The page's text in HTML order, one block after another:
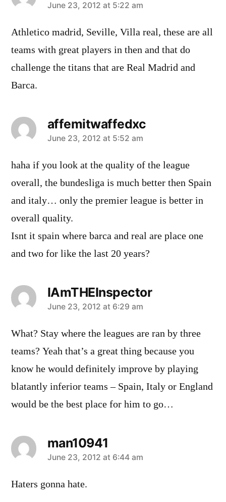
says:
June 23, 2012 at 5:22 am
Athletico madrid, Seville, Villa real, these are all
teams with great players in then and that do
challenge the titans that are Real Madrid and
Barca.
affemitwaffedxc
says:
June 23, 2012 at 5:52 am
haha if you look at the quality of the league
overall, the bundesliga is much better then Spain
and italy… only the premier league is better in
overall quality.
Isnt it spain where barca and real are place one
and two for like the last 20 years?
IAmTHEInspector
says:
June 23, 2012 at 6:29 am
What? Stay where the leagues are ran by three
teams? Yeah that’s a great thing because you
know he would definitely improve by playing
blatantly inferior teams – Spain, Italy or England
would be the best place for him to go…
man10941
says:
June 23, 2012 at 6:44 am
Haters gonna hate.